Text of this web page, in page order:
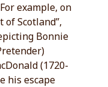
example, on
of Scotland”,
Bonnie
(1720-
his escape